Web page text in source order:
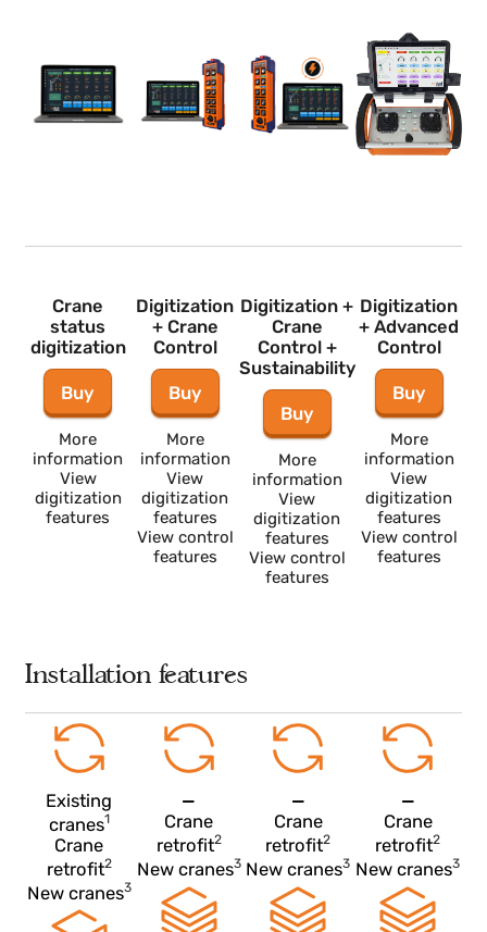
Crane
status
digitization
Buy
More
information
Digitization
+ Crane
Control
Buy
More
information
View
digitization
Digitization +
Crane
Control +
Sustainability
Buy
More
information
View
digitization
Digitization
+ Advanced
Control
Buy
More
information
View
digitization
Installation features
Existing
cranes1
—
Crane
—
Crane
—
Crane